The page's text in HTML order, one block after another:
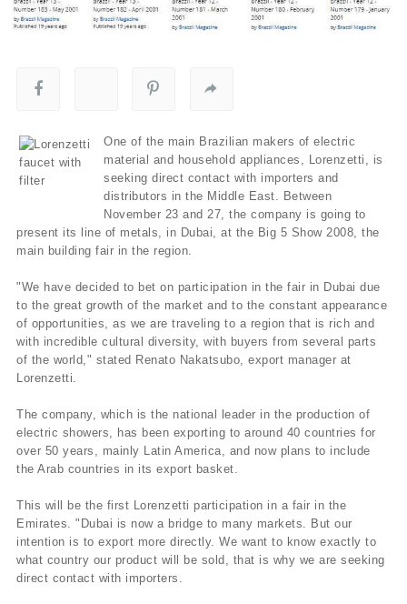
One of the main Brazilian makers of electric
material and household appliances, Lorenzetti, is
seeking direct contact with importers and
distributors in the Middle East. Between
November 23 and 27, the company is going to
present its line of metals, in Dubai, at the Big 5 Show 2008, the
main building fair in the region.
"We have decided to bet on participation in the fair in Dubai due
to the great growth of the market and to the constant appearance
of opportunities, as we are traveling to a region that is rich and
with incredible cultural diversity, with buyers from several parts
of the world," stated Renato Nakatsubo, export manager at
Lorenzetti.
The company, which is the national leader in the production of
electric showers, has been exporting to around 40 countries for
over 50 years, mainly Latin America, and now plans to include
the Arab countries in its export basket.
This will be the first Lorenzetti participation in a fair in the
Emirates. "Dubai is now a bridge to many markets. But our
intention is to export more directly. We want to know exactly to
what country our product will be sold, that is why we are seeking
direct contact with importers.